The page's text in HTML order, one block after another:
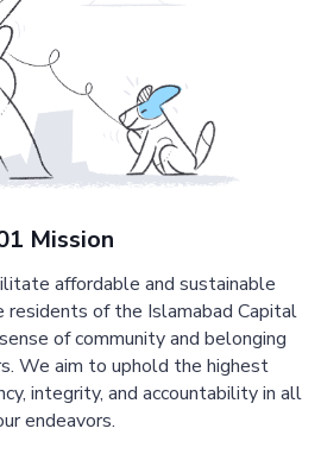
Mission
affordable and sustainable
residents of the Islamabad Capital
of community and belonging
We aim to uphold the highest
integrity, and accountability in all
endeavors.